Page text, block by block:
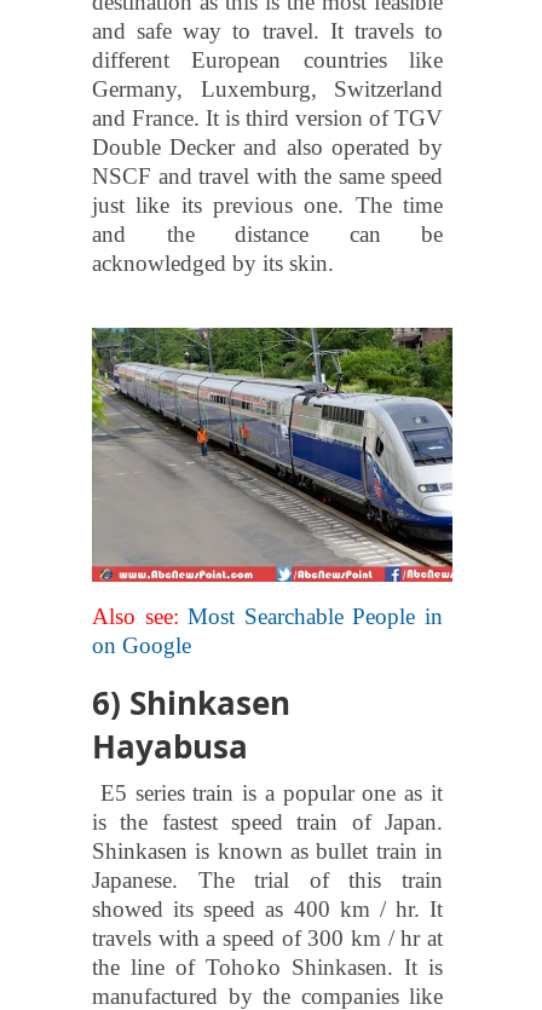
and safe way to travel. It travels to
different European countries like
Germany, Luxemburg, Switzerland
and France. It is third version of TGV
Double Decker and also operated by
NSCF and travel with the same speed
just like its previous one. The time
and the distance can be
acknowledged by its skin.
Also see: Most Searchable People in
on Google
6) Shinkasen
Hayabusa
E5 series train is a popular one as it
is the fastest speed train of Japan.
Shinkasen is known as bullet train in
Japanese. The trial of this train
showed its speed as 400 km / hr. It
travels with a speed of 300 km / hr at
the line of Tohoko Shinkasen. It is
manufactured by the companies like